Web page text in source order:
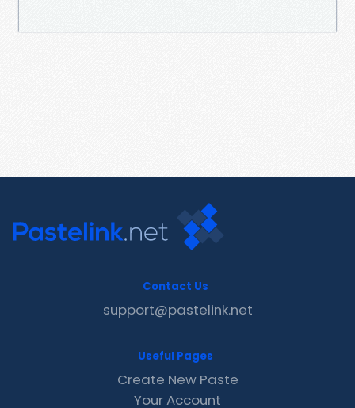
Contact Us
support@pastelink.net
Useful Pages
Create New Paste
Your Account